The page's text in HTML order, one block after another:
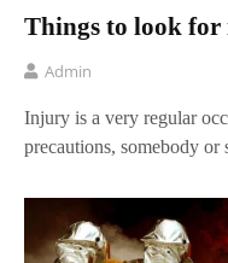
Things to look
Admin
Injury is a very regular
precautions, somebody or